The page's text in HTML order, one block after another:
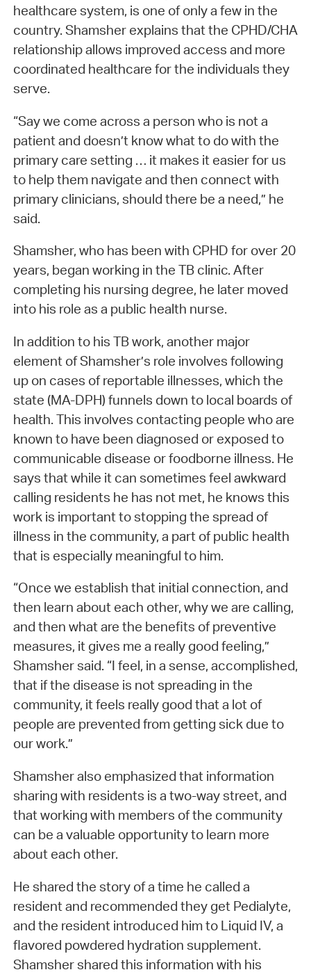
healthcare system, is one of only a few in the
country. Shamsher explains that the CPHD/CHA
relationship allows improved access and more
coordinated healthcare for the individuals they
serve.
“Say we come across a person who is not a
patient and doesn’t know what to do with the
primary care setting … it makes it easier for us
to help them navigate and then connect with
primary clinicians, should there be a need,” he
said.
Shamsher, who has been with CPHD for over 20
years, began working in the TB clinic. After
completing his nursing degree, he later moved
into his role as a public health nurse.
In addition to his TB work, another major
element of Shamsher’s role involves following
up on cases of reportable illnesses, which the
state (MA-DPH) funnels down to local boards of
health. This involves contacting people who are
known to have been diagnosed or exposed to
communicable disease or foodborne illness. He
says that while it can sometimes feel awkward
calling residents he has not met, he knows this
work is important to stopping the spread of
illness in the community, a part of public health
that is especially meaningful to him.
“Once we establish that initial connection, and
then learn about each other, why we are calling,
and then what are the benefits of preventive
measures, it gives me a really good feeling,”
Shamsher said. “I feel, in a sense, accomplished,
that if the disease is not spreading in the
community, it feels really good that a lot of
people are prevented from getting sick due to
our work.”
Shamsher also emphasized that information
sharing with residents is a two-way street, and
that working with members of the community
can be a valuable opportunity to learn more
about each other.
He shared the story of a time he called a
resident and recommended they get Pedialyte,
and the resident introduced him to Liquid IV, a
flavored powdered hydration supplement.
Shamsher shared this information with his